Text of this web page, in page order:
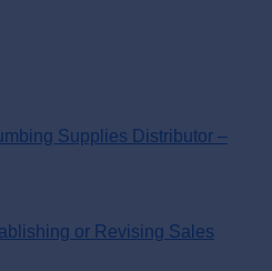
Supplies Distributor –
or Revising Sales